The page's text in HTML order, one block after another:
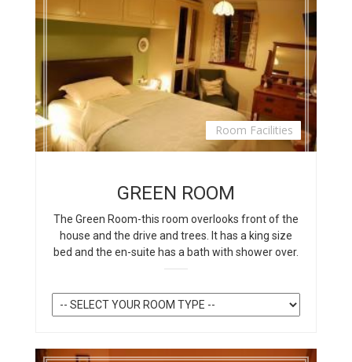
Room Facilities
GREEN ROOM
The Green Room-this room overlooks front of the
house and the drive and trees. It has a king size
bed and the en-suite has a bath with shower over.